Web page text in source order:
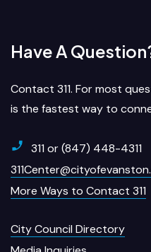
Have A
Contact 311. For most
is the fastest way to
311 or (847) 448-4311
More Ways to Contact 311
City Council Directory